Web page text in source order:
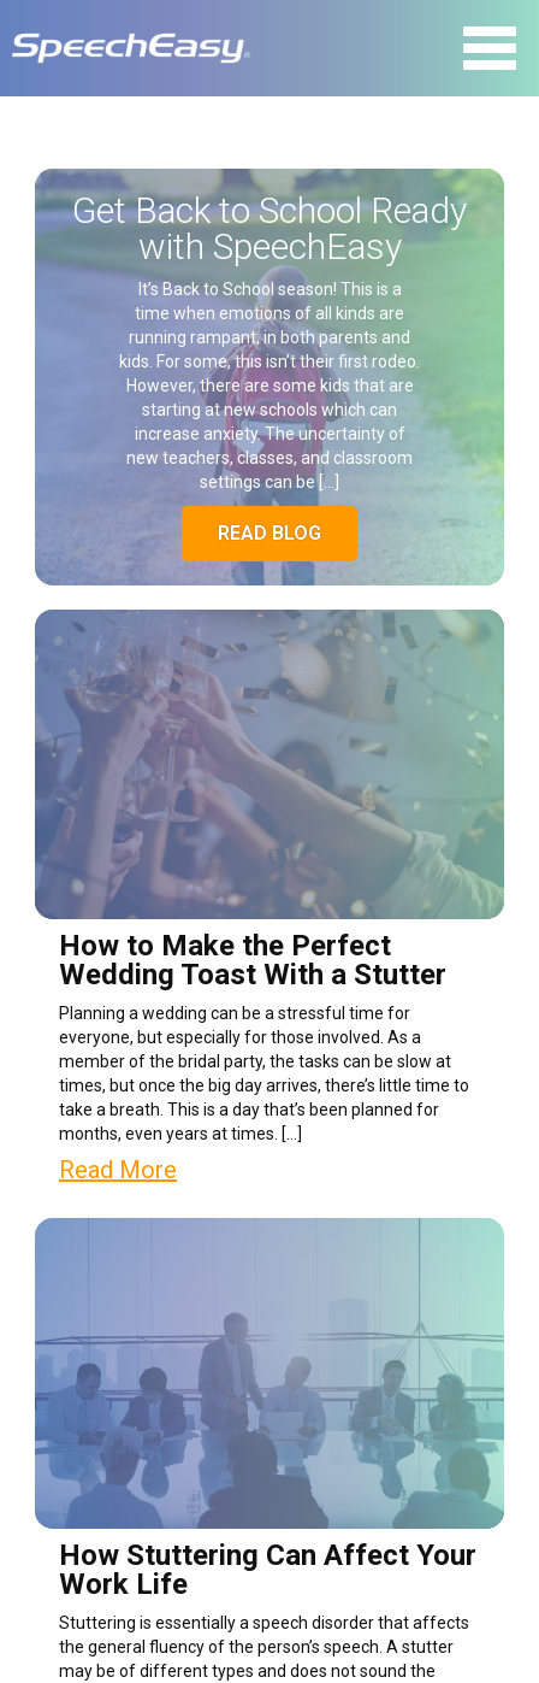
Get Back to School Ready
with SpeechEasy
It’s Back to School season! This is a
time when emotions of all kinds are
running rampant, in both parents and
kids. For some, this isn’t their first rodeo.
However, there are some kids that are
starting at new schools which can
increase anxiety. The uncertainty of
new teachers, classes, and classroom
settings can be […]
READ BLOG
How to Make the Perfect
Wedding Toast With a Stutter
Planning a wedding can be a stressful time for
everyone, but especially for those involved. As a
member of the bridal party, the tasks can be slow at
times, but once the big day arrives, there’s little time to
take a breath. This is a day that’s been planned for
months, even years at times. […]
Read More
How Stuttering Can Affect Your
Work Life
Stuttering is essentially a speech disorder that affects
the general fluency of the person’s speech. A stutter
may be of different types and does not sound the